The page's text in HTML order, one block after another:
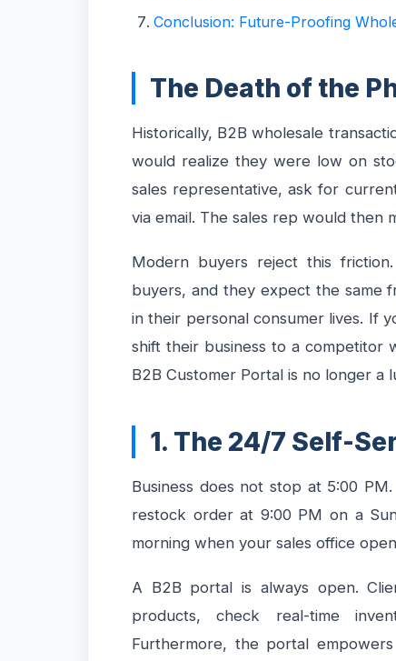
Conclusion: Future-Proofing
The Death of the
Historically, B2B wholesale
would realize they were low on
sales representative, ask for
via email. The sales rep would then
Modern buyers reject this
buyers, and they expect the same
in their personal consumer lives. If
shift their business to a competitor
B2B Customer Portal is no longer a
1. The 24/7 Self-
Business does not stop at 5:00
restock order at 9:00 PM on a
morning when your sales office
A B2B portal is always open.
products, check real-time
Furthermore, the portal